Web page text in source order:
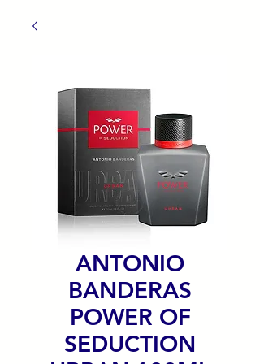
ANTONIO
BANDERAS
POWER OF
SEDUCTION